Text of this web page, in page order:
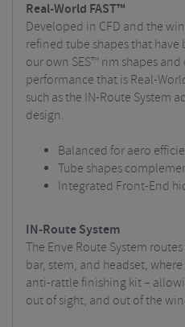
Real-World FAST™
Developed in CFD and the
refined tube shapes that
our own SES™ rim shapes
performance that is Real-
such as the IN-Route System
design.
Balanced for aero
Tube shapes
Integrated Front-End
IN-Route System
The Enve Route System
bar, stem, and headset, where
anti-rattle finishing kit –
out of sight, and out of the